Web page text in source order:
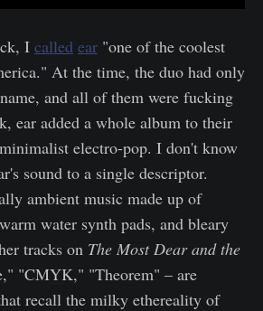
I called ear "one of the coolest
At the time, the duo had only
and all of them were fucking
ear added a whole album to their
electro-pop. I don't know
sound to a single descriptor.
ambient music made up of
water synth pads, and bleary
tracks on The Most Dear and the
"CMYK," "Theorem" – are
recall the milky ethereality of